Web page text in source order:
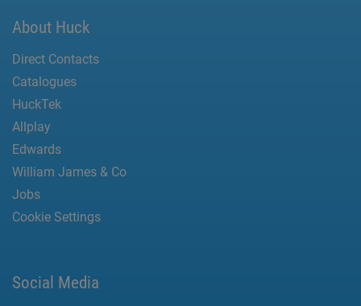
About Huck
Direct Contacts
Catalogues
HuckTek
Allplay
Edwards
William James & Co
Jobs
Cookie Settings
Social Media